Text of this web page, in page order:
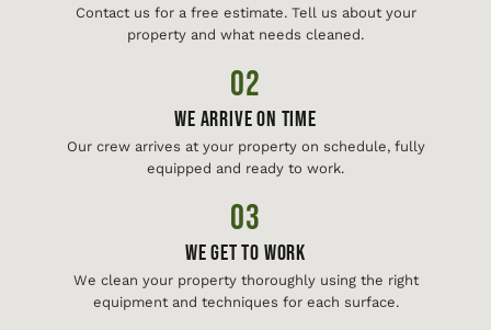
Contact us for a free estimate. Tell us about your
property and what needs cleaned.
02
We Arrive On Time
Our crew arrives at your property on schedule, fully
equipped and ready to work.
03
We Get To Work
We clean your property thoroughly using the right
equipment and techniques for each surface.